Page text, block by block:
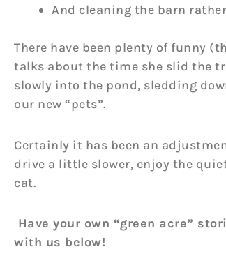
And cleaning the barn
There have been plenty of funny
talks about the time she slid the
slowly into the pond, sledding
our new “pets”.
Certainly it has been an
drive a little slower, enjoy the
cat.
Have your own “green acre”
with us below!